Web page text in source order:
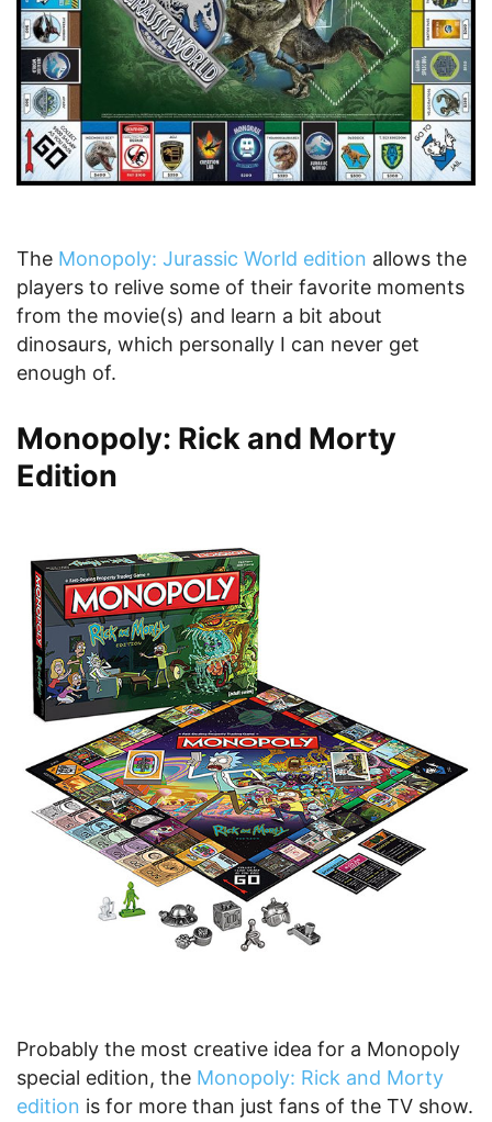
The Monopoly: Jurassic World edition allows the
players to relive some of their favorite moments
from the movie(s) and learn a bit about
dinosaurs, which personally I can never get
enough of.
Monopoly: Rick and Morty
Edition
Probably the most creative idea for a Monopoly
special edition, the Monopoly: Rick and Morty
edition is for more than just fans of the TV show.